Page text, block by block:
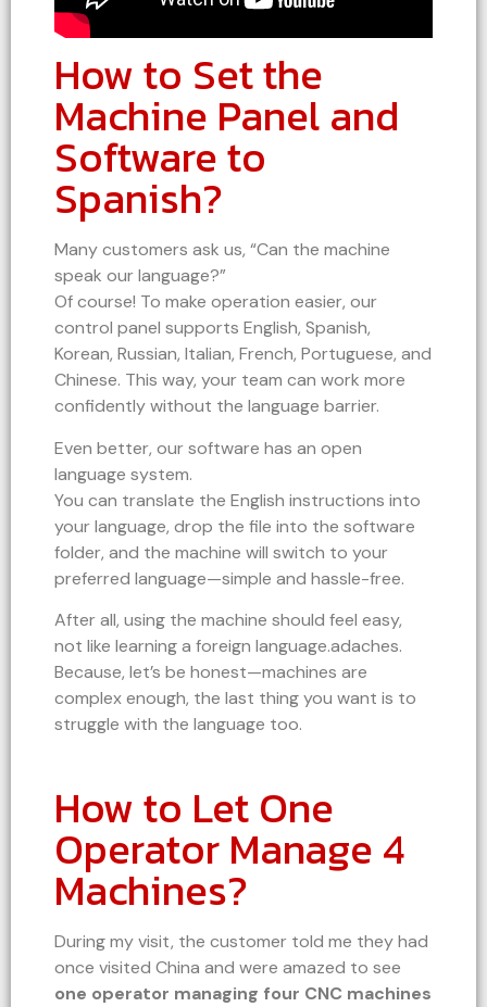
How to Set the
Machine Panel and
Software to
Spanish?
Many customers ask us, “Can the machine
speak our language?”
Of course! To make operation easier, our
control panel supports English, Spanish,
Korean, Russian, Italian, French, Portuguese, and
Chinese. This way, your team can work more
confidently without the language barrier.
Even better, our software has an open
language system.
You can translate the English instructions into
your language, drop the file into the software
folder, and the machine will switch to your
preferred language—simple and hassle-free.
After all, using the machine should feel easy,
not like learning a foreign language.adaches.
Because, let’s be honest—machines are
complex enough, the last thing you want is to
struggle with the language too.
How to Let One
Operator Manage 4
Machines?
During my visit, the customer told me they had
once visited China and were amazed to see
one operator managing four CNC machines